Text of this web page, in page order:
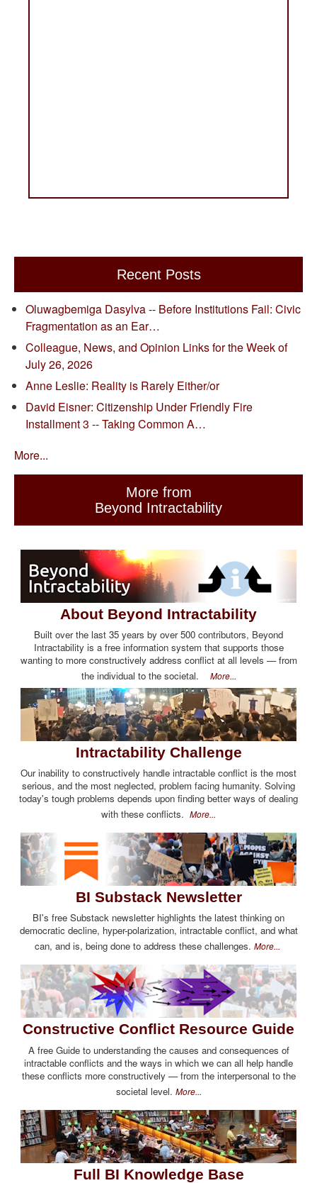
Recent Posts
Oluwagbemiga Dasylva -- Before Institutions Fail: Civic
Fragmentation as an Ear…
Colleague, News, and Opinion Links for the Week of
July 26, 2026
Anne Leslie: Reality is Rarely Either/or
David Eisner: Citizenship Under Friendly Fire
Installment 3 -- Taking Common A…
More...
More from
Beyond Intractability
About Beyond Intractability
Built over the last 35 years by over 500 contributors, Beyond
Intractability is a free information system that supports those
wanting to more constructively address conflict at all levels — from
the individual to the societal. More...
Intractability Challenge
Our inability to constructively handle intractable conflict is the most
serious, and the most neglected, problem facing humanity. Solving
today's tough problems depends upon finding better ways of dealing
with these conflicts. More...
BI Substack Newsletter
BI's free Substack newsletter highlights the latest thinking on
democratic decline, hyper-polarization, intractable conflict, and what
can, and is, being done to address these challenges. More...
Constructive Conflict Resource Guide
A free Guide to understanding the causes and consequences of
intractable conflicts and the ways in which we can all help handle
these conflicts more constructively — from the interpersonal to the
societal level. More...
Full BI Knowledge Base